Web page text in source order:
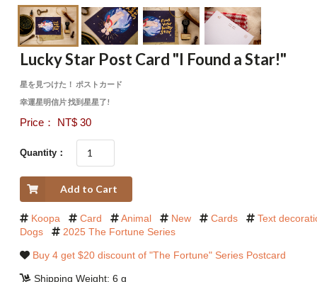
Lucky Star Post Card "I Found a Star!"
星を見つけた！ ポストカード
幸運星明信片 找到星星了!
Price： NT$ 30
Quantity：
Add to Cart
Koopa Card Animal New Cards
Text
Dogs
2025 The Fortune Series
Buy 4 get $20 discount of "The Fortune" Series Postcard
Shipping Weight: 6 g